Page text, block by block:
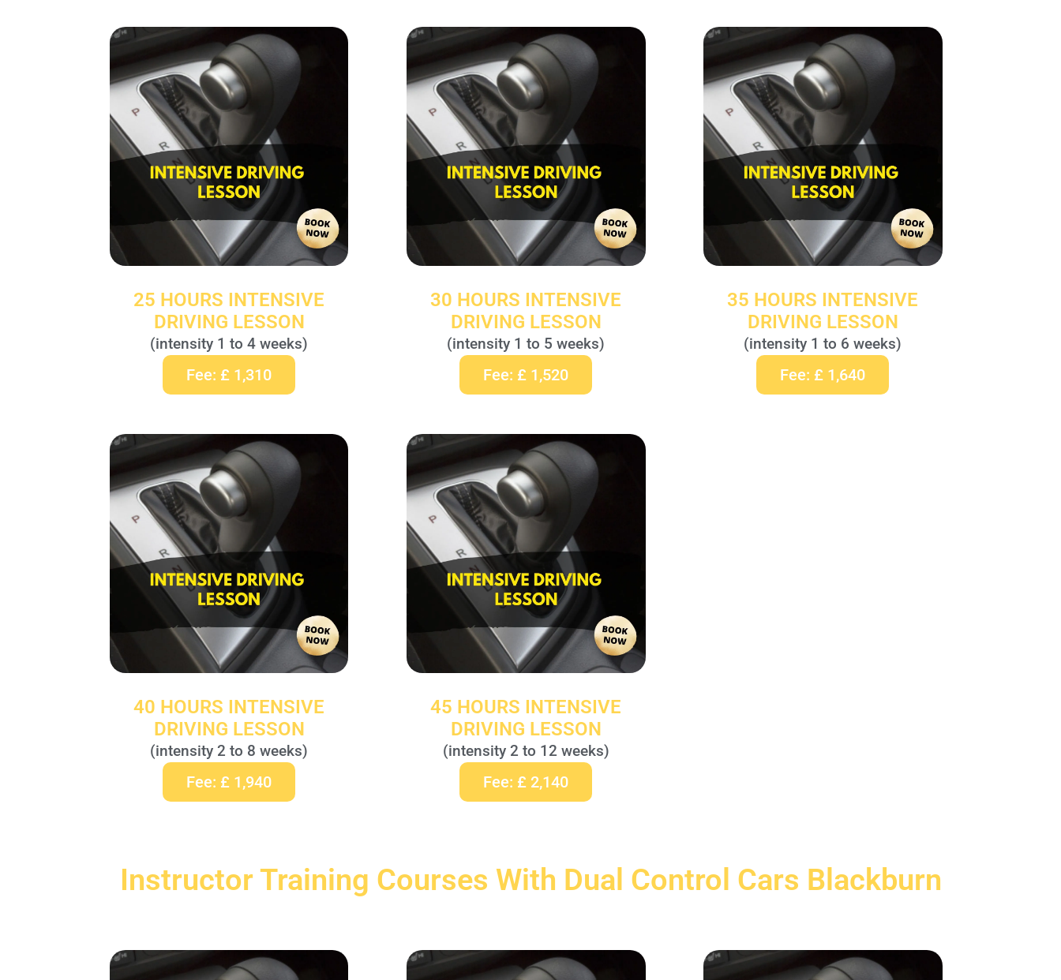
25 HOURS INTENSIVE
DRIVING LESSON
(intensity 1 to 4 weeks)
Fee: £ 1,310
30 HOURS INTENSIVE
DRIVING LESSON
(intensity 1 to 5 weeks)
Fee: £ 1,520
35 HOURS INTENSIVE
DRIVING LESSON
(intensity 1 to 6 weeks)
Fee: £ 1,640
40 HOURS INTENSIVE
DRIVING LESSON
(intensity 2 to 8 weeks)
Fee: £ 1,940
45 HOURS INTENSIVE
DRIVING LESSON
(intensity 2 to 12 weeks)
Fee: £ 2,140
Instructor Training Courses With Dual Control Cars Blackburn